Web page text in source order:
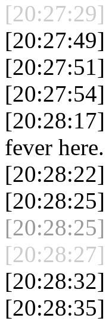
[20:27:29]
[20:27:49]
fever here.
[20:28:25]
[20:28:27]
[20:28:32]